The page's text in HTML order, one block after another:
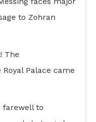
to Zohran
The
Palace came
farewell to